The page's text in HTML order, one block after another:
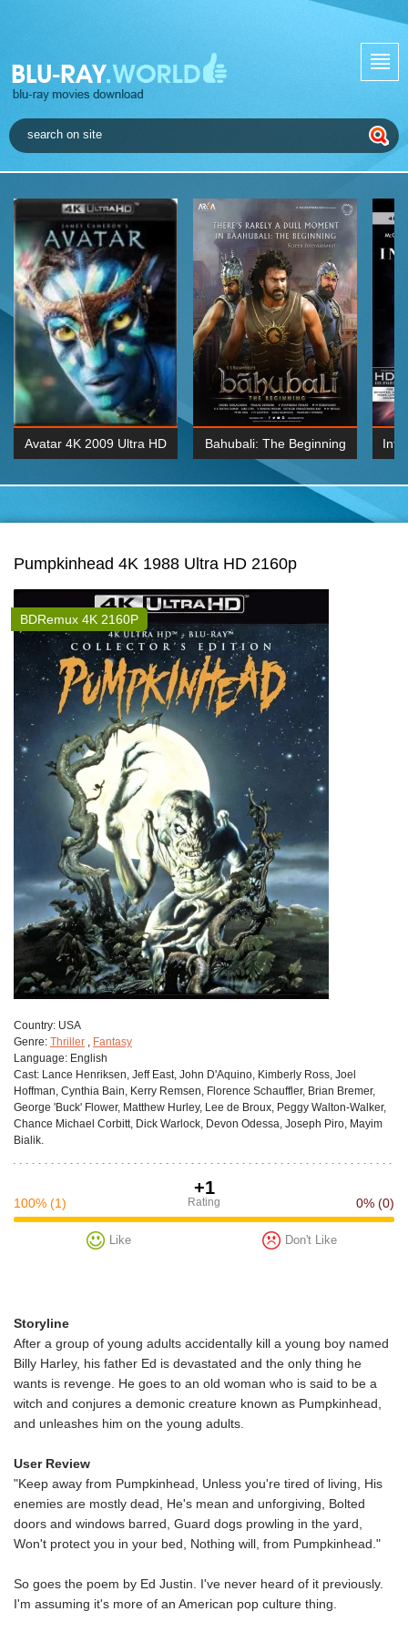
Avatar 4K 2009 Ultra HD Bahubali: The Beginning
2015 Hindi 1080p
Pumpkinhead 4K 1988 Ultra HD 2160p
BDRemux 4K 2160P
Сountry: USA
Genre: Thriller , Fantasy
Language: English
Cast: Lance Henriksen, Jeff East, John D'Aquino, Kimberly Ross, Joel
Hoffman, Cynthia Bain, Kerry Remsen, Florence Schauffler, Brian Bremer,
George 'Buck' Flower, Matthew Hurley, Lee de Broux, Peggy Walton-Walker,
Chance Michael Corbitt, Dick Warlock, Devon Odessa, Joseph Piro, Mayim
Bialik.
+1
Rating
100% (1) 0% (0)
Like Don't Like
Storyline
After a group of young adults accidentally kill a young boy named
Billy Harley, his father Ed is devastated and the only thing he
wants is revenge. He goes to an old woman who is said to be a
witch and conjures a demonic creature known as Pumpkinhead,
and unleashes him on the young adults.
User Review
"Keep away from Pumpkinhead, Unless you're tired of living, His
enemies are mostly dead, He's mean and unforgiving, Bolted
doors and windows barred, Guard dogs prowling in the yard,
Won't protect you in your bed, Nothing will, from Pumpkinhead."
So goes the poem by Ed Justin. I've never heard of it previously.
I'm assuming it's more of an American pop culture thing.